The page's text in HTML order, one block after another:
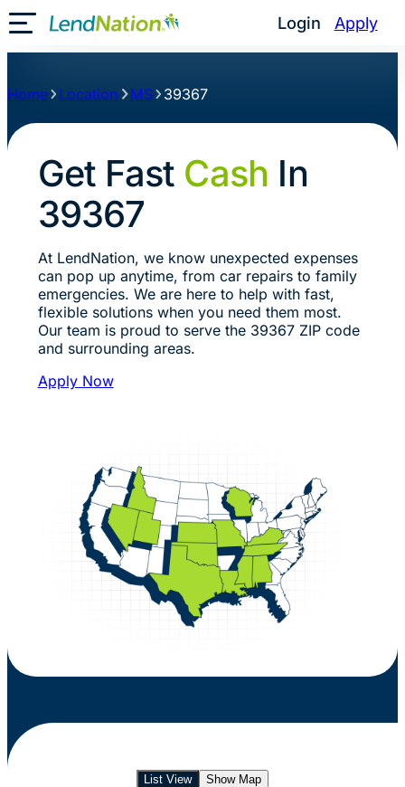
Login Apply
Toggle Mobile Menu
Home Location MS 39367
Get Fast Cash In
39367
At LendNation, we know unexpected expenses
can pop up anytime, from car repairs to family
emergencies. We are here to help with fast,
flexible solutions when you need them most.
Our team is proud to serve the 39367 ZIP code
and surrounding areas.
Apply Now
List View Show Map